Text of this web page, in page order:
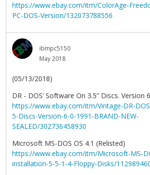
https://www.ebay.com/itm/ColorAge-
PC-DOS-Version/132073788556
ibmpc5150
May 2018
(05/13/2018)
DR - DOS’ Software On 3.5” Discs. Version
https://www.ebay.com/itm/Vintage-DR-
5-Discs-Version-6-0-1991-BRAND-NEW-
SEALED/302736458930
Microsoft MS-DOS OS 4.1 (Relisted)
https://www.ebay.com/itm/Microsoft-MS-
installation-5-5-1-4-Floppy-Disks/